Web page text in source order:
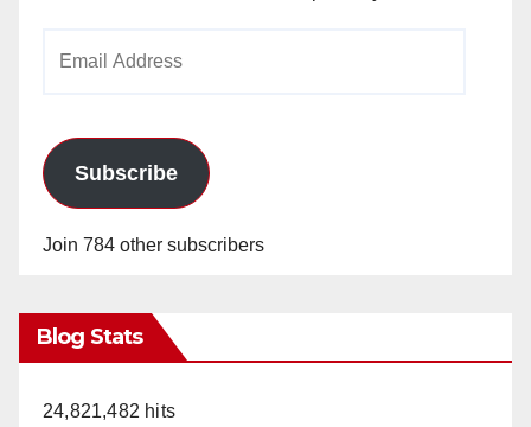
Subscribe
Join 784 other subscribers
Blog Stats
24,821,482 hits